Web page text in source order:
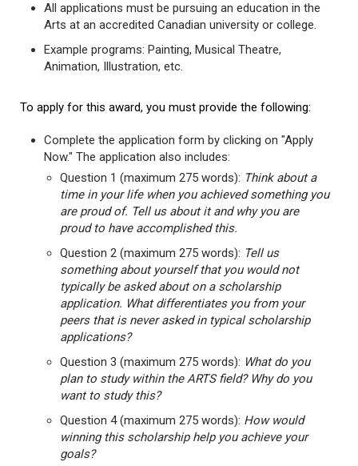
All applications must be pursuing an education in the
Arts at an accredited Canadian university or college.
Example programs: Painting, Musical Theatre,
Animation, Illustration, etc.
To apply for this award, you must provide the following:
Complete the application form by clicking on "Apply
Now." The application also includes:
Question 1 (maximum 275 words): Think about a
time in your life when you achieved something you
are proud of. Tell us about it and why you are
proud to have accomplished this.
Question 2 (maximum 275 words): Tell us
something about yourself that you would not
typically be asked about on a scholarship
application. What differentiates you from your
peers that is never asked in typical scholarship
applications?
Question 3 (maximum 275 words): What do you
plan to study within the ARTS field? Why do you
want to study this?
Question 4 (maximum 275 words): How would
winning this scholarship help you achieve your
goals?